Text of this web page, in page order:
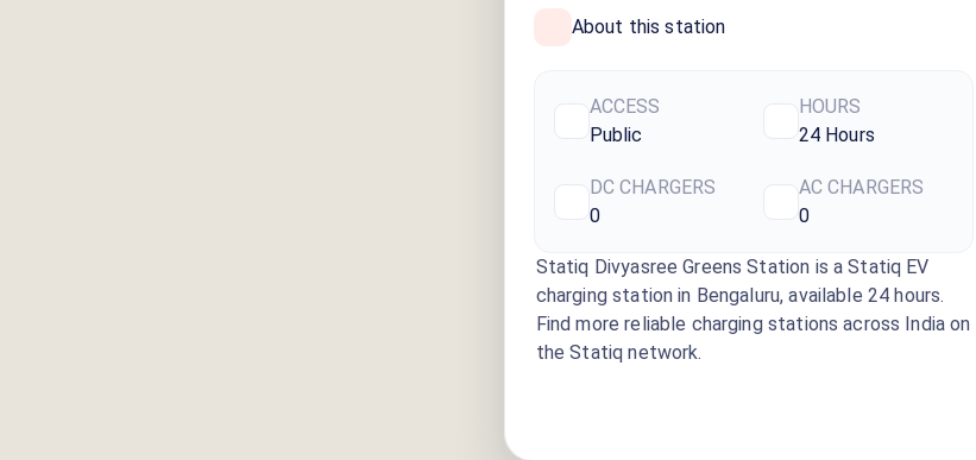
About this station
ACCESS
Public
HOURS
24 Hours
DC CHARGERS
0
AC CHARGERS
0
Statiq Divyasree Greens Station is a Statiq EV
charging station in Bengaluru, available 24 hours.
Find more reliable charging stations across India on
the Statiq network.